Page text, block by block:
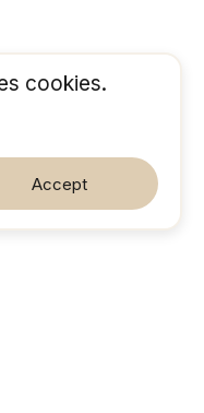
cookies.
Accept